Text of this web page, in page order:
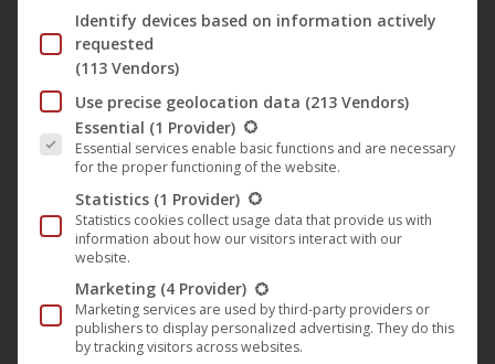
Zornheim Asylumuniverse.
We knew we wanted a fast, powerful track to open
Descending Into Madness”’, explains mastermind
The first idea that came to mind was an unreleased Devian
song that had originally been written for the third album.
So this track was created in collaboration with
Dragutinovic(ex-Marduk, ex-Devian, ex-The Legion
started with his original idea, mixed with some of my own.
We kept the core of the song but completely
“Zornheymified” it – I wrote new parts, and Scucca added
the chorus break. The result is absolutely stunning.
Identify devices based on information actively
requested
(113 Vendors)
Use precise geolocation data (213 Vendors)
The following is a list of the service groups for which
Essential (1 Provider)
Essential services enable basic functions and are necessary
for the proper functioning of the website.
Statistics (1 Provider)
Statistics cookies collect usage data that provide us with
information about how our visitors interact with our
website.
Marketing (4 Provider)
Marketing services are used by third-party providers or
publishers to display personalized advertising. They do this
by tracking visitors across websites.